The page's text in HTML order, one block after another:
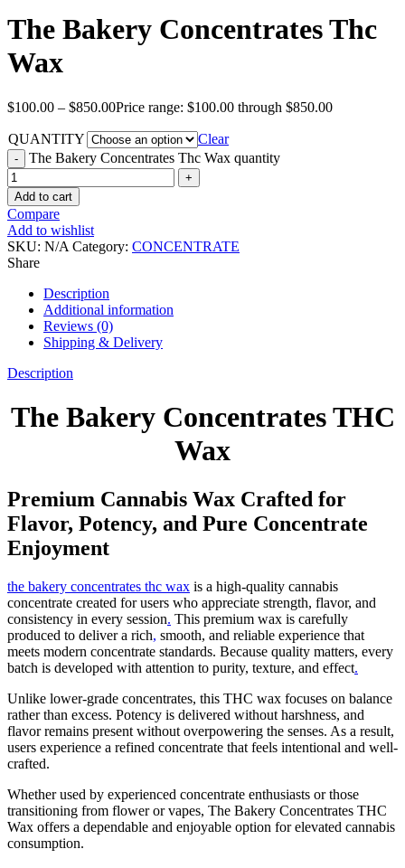
The Bakery Concentrates Thc
Wax
$100.00 – $850.00Price range: $100.00 through $850.00
QUANTITY
Clear
The Bakery Concentrates Thc Wax quantity
Add to cart
Compare
Add to wishlist
SKU: N/A Category: CONCENTRATE
Share
Description
Additional information
Reviews (0)
Shipping & Delivery
Description
The Bakery Concentrates THC
Wax
Premium Cannabis Wax Crafted for
Flavor, Potency, and Pure Concentrate
Enjoyment
the bakery concentrates thc wax is a high-quality cannabis
concentrate created for users who appreciate strength, flavor, and
consistency in every session. This premium wax is carefully
produced to deliver a rich, smooth, and reliable experience that
meets modern concentrate standards. Because quality matters, every
batch is developed with attention to purity, texture, and effect.
Unlike lower-grade concentrates, this THC wax focuses on balance
rather than excess. Potency is delivered without harshness, and
flavor remains present without overpowering the senses. As a result,
users experience a refined concentrate that feels intentional and well-
crafted.
Whether used by experienced concentrate enthusiasts or those
transitioning from flower or vapes, The Bakery Concentrates THC
Wax offers a dependable and enjoyable option for elevated cannabis
consumption.